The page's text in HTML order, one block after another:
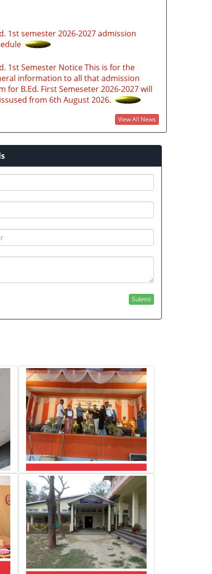
information to all that admission
for B.Ed. First Semeseter 2026-2027 will
from 6th August 2026.
gauhatiadmission.samarth.edu.in
2026 (GU BEd entrance Exam
2026)
MERIT LIST 2026
View All News
Submit